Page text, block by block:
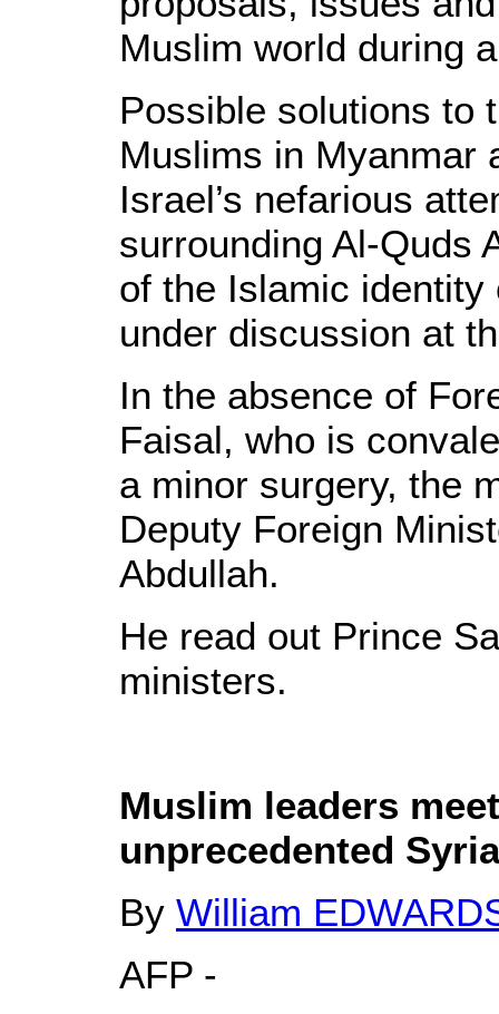
Muslim world during
Possible solutions to
Muslims in Myanmar
Israel’s nefarious
surrounding Al-Quds
of the Islamic
under discussion at
In the absence of
Faisal, who is
a minor surgery, the
Deputy Foreign
Abdullah.
He read out Prince
ministers.
Muslim leaders
unprecedented
By William
AFP -